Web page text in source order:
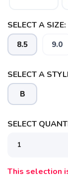
SELECT A SIZE:
8.5 9.0
SELECT A
B
SELECT
This selection